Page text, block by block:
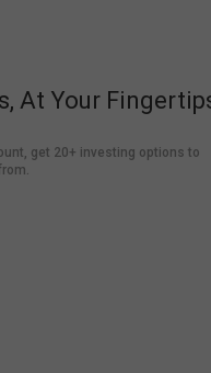
At Your
get 20+ investing options to